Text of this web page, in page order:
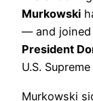
Murkowski
— and joined
President
U.S.
Murkowski